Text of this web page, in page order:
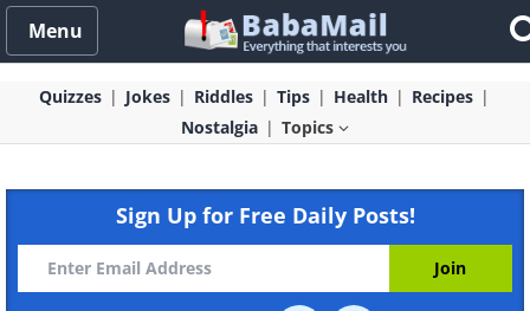
Menu
Quizzes Jokes Riddles Tips Health
Recipes
Nostalgia
Topics
Sign Up for Free Daily Posts!